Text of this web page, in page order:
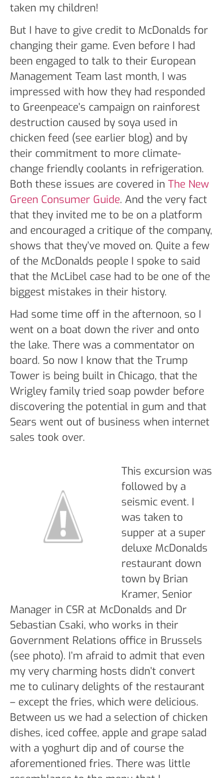
taken my children!
But I have to give credit to McDonalds for
changing their game. Even before I had
been engaged to talk to their European
Management Team last month, I was
impressed with how they had responded
to Greenpeace’s campaign on rainforest
destruction caused by soya used in
chicken feed (see earlier blog) and by
their commitment to more climate-
change friendly coolants in refrigeration.
Both these issues are covered in The New
Green Consumer Guide. And the very fact
that they invited me to be on a platform
and encouraged a critique of the company,
shows that they’ve moved on. Quite a few
of the McDonalds people I spoke to said
that the McLibel case had to be one of the
biggest mistakes in their history.
Had some time off in the afternoon, so I
went on a boat down the river and onto
the lake. There was a commentator on
board. So now I know that the Trump
Tower is being built in Chicago, that the
Wrigley family tried soap powder before
discovering the potential in gum and that
Sears went out of business when internet
sales took over.
This excursion was
followed by a
seismic event. I
was taken to
supper at a super
deluxe McDonalds
restaurant down
town by Brian
Kramer, Senior
Manager in CSR at McDonalds and Dr
Sebastian Csaki, who works in their
Government Relations office in Brussels
(see photo). I’m afraid to admit that even
my very charming hosts didn’t convert
me to culinary delights of the restaurant
– except the fries, which were delicious.
Between us we had a selection of chicken
dishes, iced coffee, apple and grape salad
with a yoghurt dip and of course the
aforementioned fries. There was little